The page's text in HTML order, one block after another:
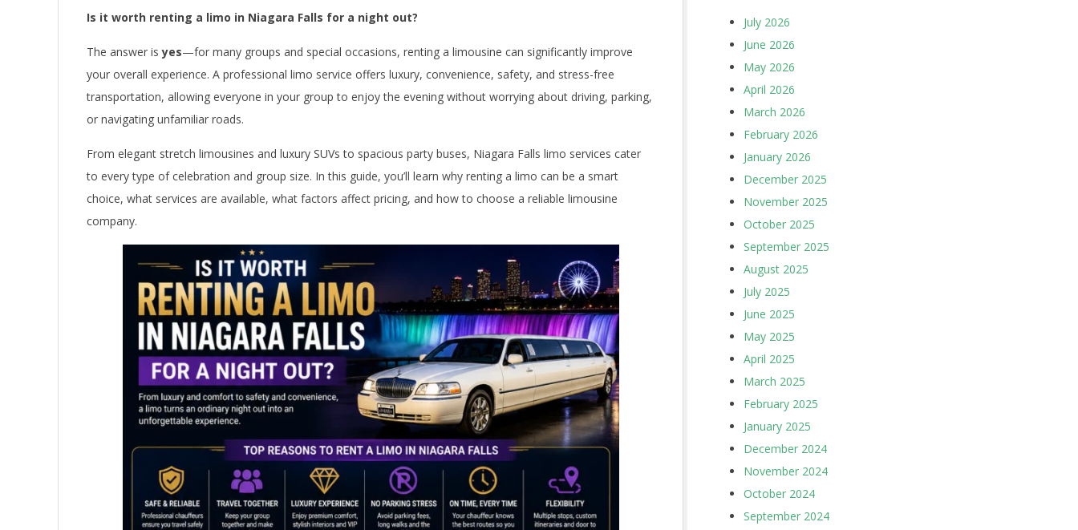
Is it worth renting a limo in Niagara Falls for a night out?
The answer isyes—for many groups and special occasions, renting a limousine can significantly improve
your overall experience. A professional limo service offers luxury, convenience, safety, and stress-free
transportation, allowing everyone in your group to enjoy the evening without worrying about driving, parking,
or navigating unfamiliar roads.
From elegant stretch limousines and luxury SUVs to spacious party buses, Niagara Falls limo services cater
to every type of celebration and group size. In this guide, you’ll learn why renting a limo can be a smart
choice, what services are available, what factors affect pricing, and how to choose a reliable limousine
company.
July 2026
June 2026
May 2026
April 2026
March 2026
February 2026
January 2026
December 2025
November 2025
October 2025
September 2025
August 2025
July 2025
June 2025
May 2025
April 2025
March 2025
February 2025
January 2025
December 2024
November 2024
October 2024
September 2024